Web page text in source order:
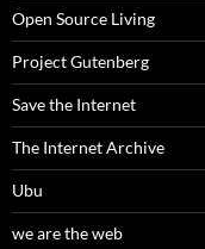
Open Source Living
Project Gutenberg
Save the Internet
The Internet Archive
Ubu
we are the web